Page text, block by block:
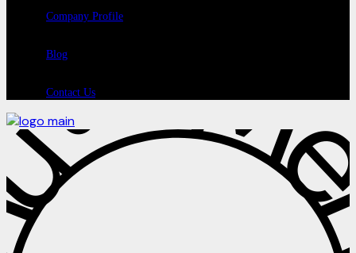
Company Profile
Blog
Contact Us